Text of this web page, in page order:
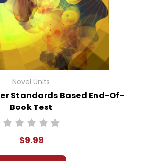
Novel Units
Standards Based End-Of-
Book Test
$9.99